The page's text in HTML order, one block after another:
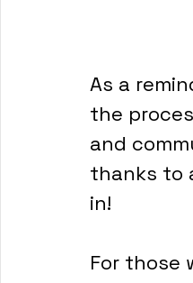
As a
the
and
thanks to
in!
For those